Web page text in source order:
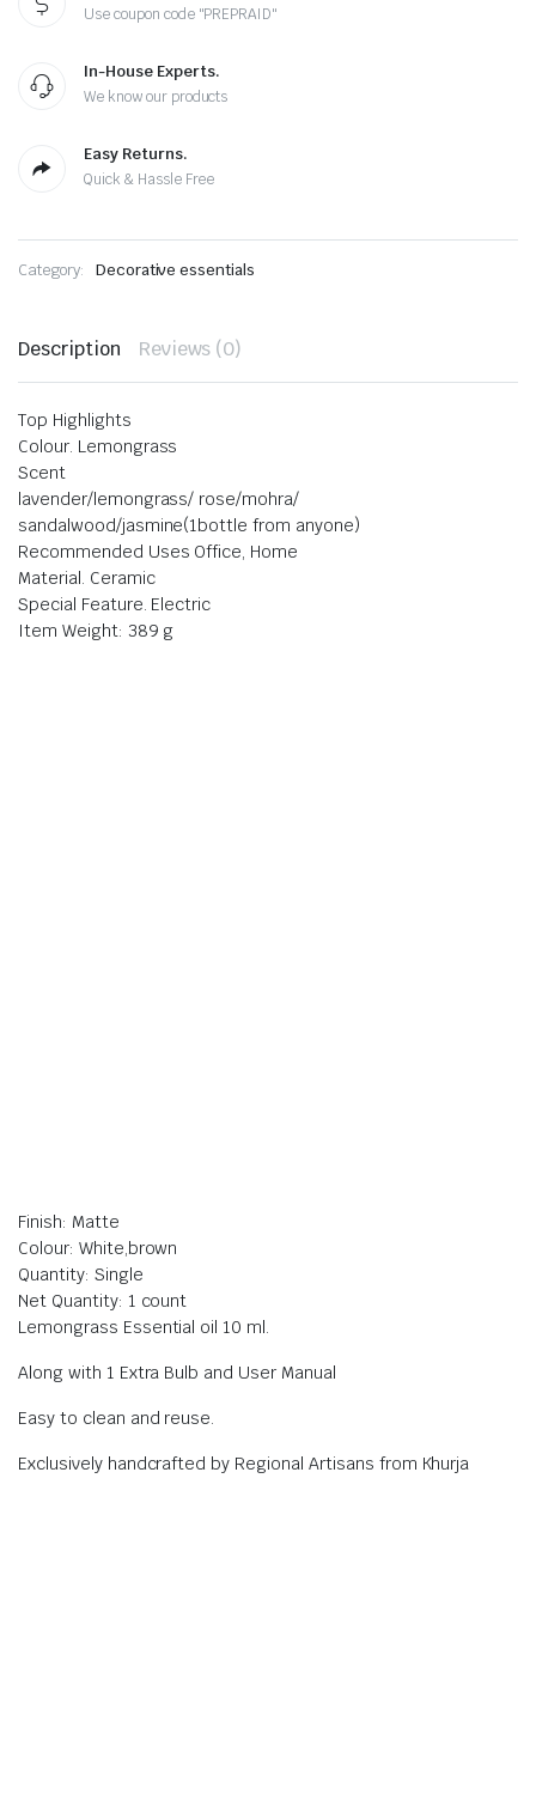
Use coupon code "PREPRAID"
In-House Experts.
We know our products
Easy Returns.
Quick & Hassle Free
Category: Decorative essentials
Description Reviews (0)
Top Highlights
Colour. Lemongrass
Scent
lavender/lemongrass/ rose/mohra/
sandalwood/jasmine(1bottle from anyone)
Recommended Uses Office, Home
Material. Ceramic
Special Feature. Electric
Item Weight: 389 g
Finish: Matte
Colour: White,brown
Quantity: Single
Net Quantity: 1 count
Lemongrass Essential oil 10 ml.
Along with 1 Extra Bulb and User Manual
Easy to clean and reuse.
Exclusively handcrafted by Regional Artisans from Khurja